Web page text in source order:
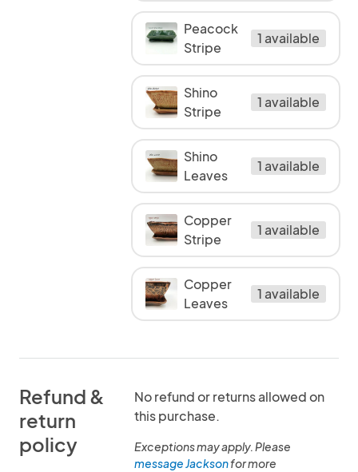
Peacock
Stripe
1 available
Shino
Stripe
1 available
Shino
Leaves
1 available
Copper
Stripe
1 available
Copper
Leaves
1 available
Refund &
return
policy
No refund or returns allowed on
this purchase.
Exceptions may apply. Please
message Jacksonfor more